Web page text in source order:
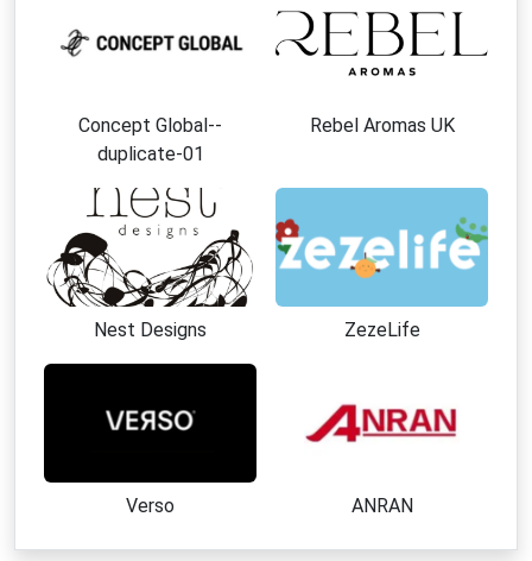
Concept Global--
duplicate-01
Rebel Aromas UK
Nest Designs ZezeLife
Verso ANRAN